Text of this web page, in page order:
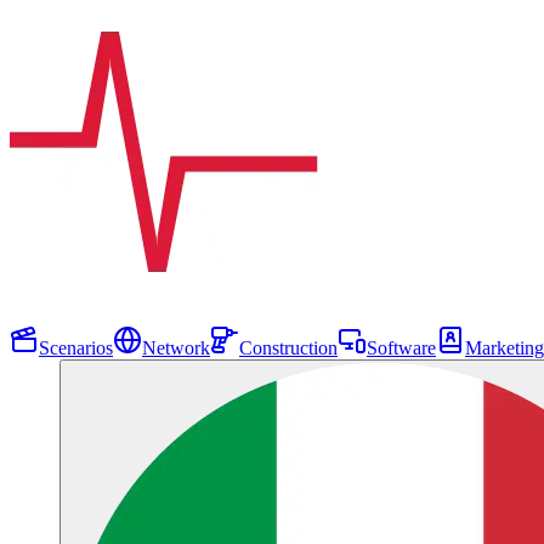
Scenarios Network Construction Software Marketing